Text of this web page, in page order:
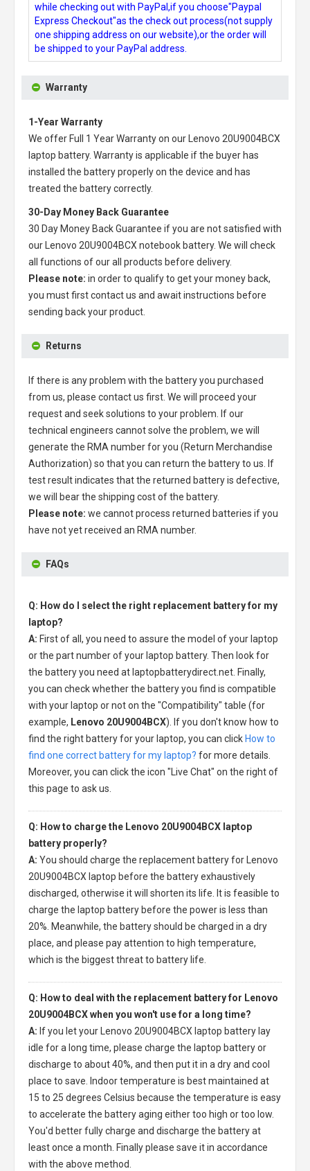
while checking out with PayPal,if you choose"Paypal
Express Checkout"as the check out process(not supply
one shipping address on our website),or the order will
be shipped to your PayPal address.
Warranty
1-Year Warranty
We offer Full 1 Year Warranty on our
Lenovo 20U9004BCX
laptop battery. Warranty is applicable if the buyer has
installed the battery properly on the device and has
treated the battery correctly.
30-Day Money Back Guarantee
30 Day Money Back Guarantee if you are not satisfied with
our
Lenovo 20U9004BCX notebook battery. We will check
all functions of our all products before delivery.
Please note: in order to qualify to get your money back,
you must first contact us and await instructions before
sending back your product.
Returns
If there is any problem with the battery you purchased
from us, please contact us first. We will proceed your
request and seek solutions to your problem. If our
technical engineers cannot solve the problem, we will
generate the RMA number for you (Return Merchandise
Authorization) so that you can return the battery to us. If
test result indicates that the returned battery is defective,
we will bear the shipping cost of the battery.
Please note: we cannot process returned batteries if you
have not yet received an RMA number.
FAQs
Q: How do I select the right replacement battery for my
laptop?
A: First of all, you need to assure the model of your laptop
or the part number of your laptop battery. Then look for
the battery you need at laptopbatterydirect.net. Finally,
you can check whether the battery you find is compatible
with your laptop or not on the "Compatibility" table (for
example, Lenovo 20U9004BCX). If you don't know how to
find the right battery for your laptop, you can click How to
find one correct battery for my laptop? for more details.
Moreover, you can click the icon "Live Chat" on the right of
this page to ask us.
Q: How to charge the Lenovo 20U9004BCX laptop
battery properly?
A: You should charge the replacement battery for Lenovo
20U9004BCX laptop before the battery exhaustively
discharged, otherwise it will shorten its life. It is feasible to
charge the laptop battery before the power is less than
20%. Meanwhile, the battery should be charged in a dry
place, and please pay attention to high temperature,
which is the biggest threat to battery life.
Q: How to deal with the replacement battery for Lenovo
20U9004BCX when you won't use for a long time?
A: If you let your Lenovo 20U9004BCX laptop battery lay
idle for a long time, please charge the laptop battery or
discharge to about 40%, and then put it in a dry and cool
place to save. Indoor temperature is best maintained at
15 to 25 degrees Celsius because the temperature is easy
to accelerate the battery aging either too high or too low.
You'd better fully charge and discharge the battery at
least once a month. Finally please save it in accordance
with the above method.